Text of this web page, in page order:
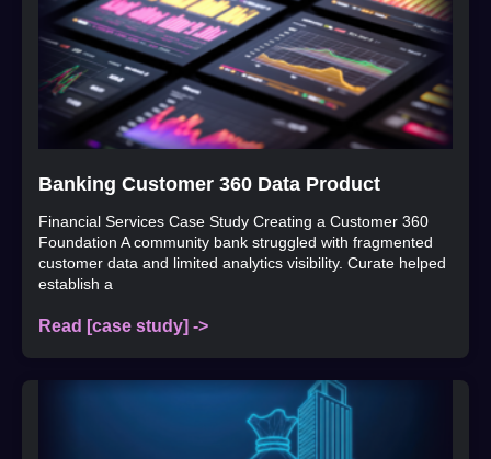
Banking Customer 360 Data Product
Financial Services Case Study Creating a Customer 360
Foundation A community bank struggled with fragmented
customer data and limited analytics visibility. Curate helped
establish a
Read [case study] ->